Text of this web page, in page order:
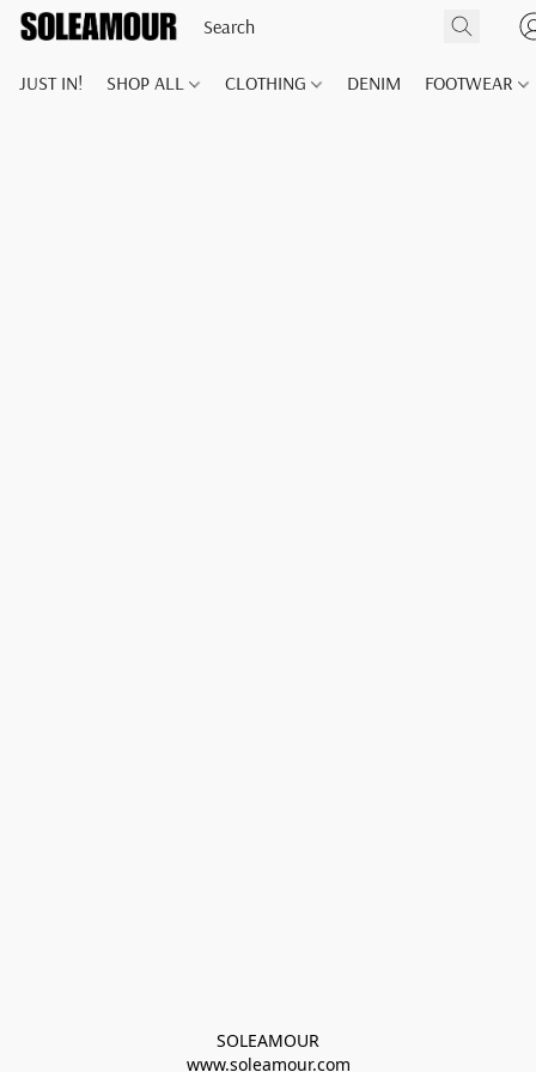
JUST IN! SHOP ALL CLOTHING DENIM FOOTWEAR
SOLEAMOUR